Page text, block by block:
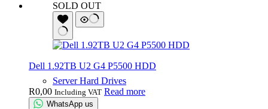
SOLD OUT
Dell 1.92TB U2 G4 P5500 HDD
Server Hard Drives
R0,00 Including VAT Read more
WhatsApp us